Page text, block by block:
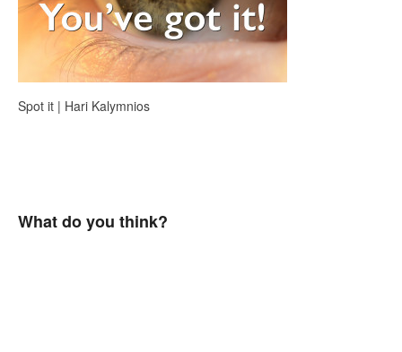
Spot it | Hari Kalymnios
What do you think?